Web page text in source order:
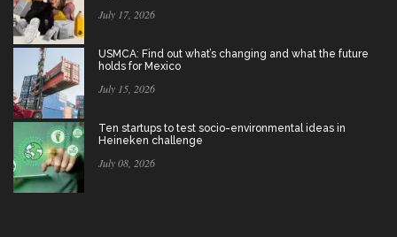
July 17, 2026
USMCA: Find out what’s changing and what the future
holds for Mexico
July 15, 2026
Ten startups to test socio-environmental ideas in
Heineken challenge
July 08, 2026